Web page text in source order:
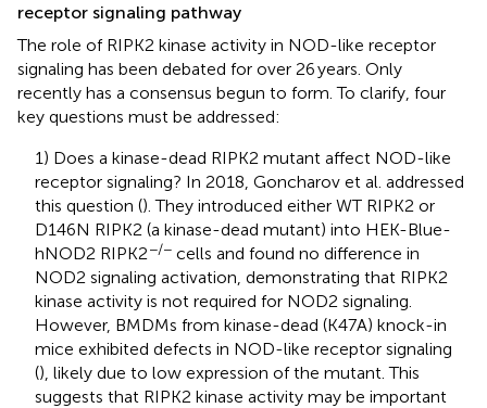
receptor signaling pathway
The role of RIPK2 kinase activity in NOD-like receptor
signaling has been debated for over 26 years. Only
recently has a consensus begun to form. To clarify, four
key questions must be addressed:
1) Does a kinase-dead RIPK2 mutant affect NOD-like
receptor signaling? In 2018, Goncharov et al. addressed
this question (). They introduced either WT RIPK2 or
D146N RIPK2 (a kinase-dead mutant) into HEK-Blue-
hNOD2 RIPK2−/− cells and found no difference in
NOD2 signaling activation, demonstrating that RIPK2
kinase activity is not required for NOD2 signaling.
However, BMDMs from kinase-dead (K47A) knock-in
mice exhibited defects in NOD-like receptor signaling
(), likely due to low expression of the mutant. This
suggests that RIPK2 kinase activity may be important